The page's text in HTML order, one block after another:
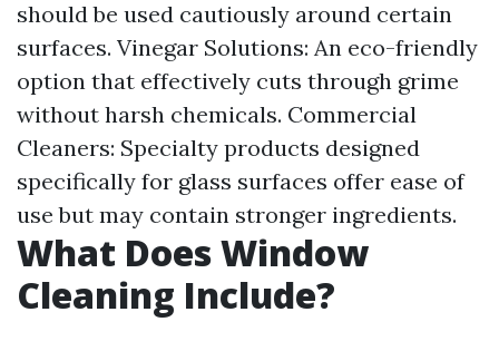
should be used cautiously around certain
surfaces. Vinegar Solutions: An eco-friendly
option that effectively cuts through grime
without harsh chemicals. Commercial
Cleaners: Specialty products designed
specifically for glass surfaces offer ease of
use but may contain stronger ingredients.
What Does Window
Cleaning Include?